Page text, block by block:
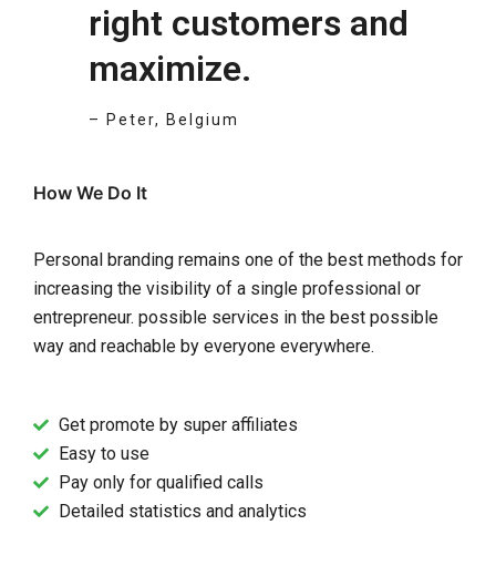
right customers and
maximize.
– Peter, Belgium
How We Do It
Personal branding remains one of the best methods for
increasing the visibility of a single professional or
entrepreneur. possible services in the best possible
way and reachable by everyone everywhere.
Get promote by super affiliates
Easy to use
Pay only for qualified calls
Detailed statistics and analytics